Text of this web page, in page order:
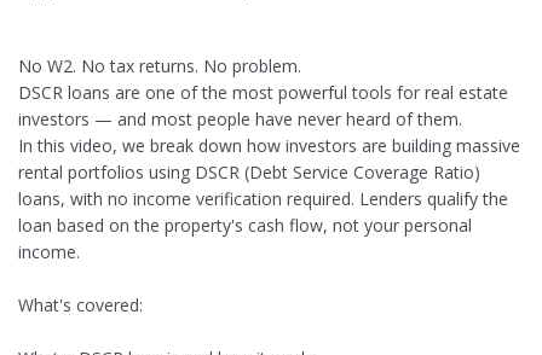
No W2. No tax returns. No problem.
DSCR loans are one of the most powerful tools for real estate
investors — and most people have never heard of them.
In this video, we break down how investors are building massive
rental portfolios using DSCR (Debt Service Coverage Ratio)
loans, with no income verification required. Lenders qualify the
loan based on the property's cash flow, not your personal
income.
What's covered: